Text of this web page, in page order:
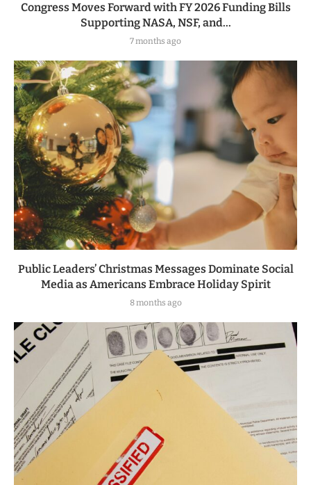
Congress Moves Forward with FY 2026 Funding Bills
Supporting NASA, NSF, and...
7 months ago
Public Leaders’ Christmas Messages Dominate Social
Media as Americans Embrace Holiday Spirit
8 months ago